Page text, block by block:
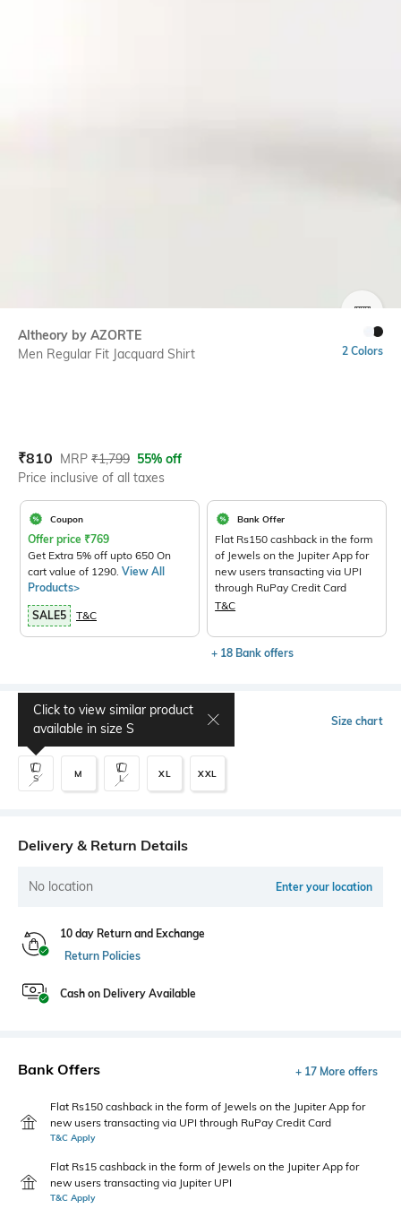
Altheory by AZORTE
Men Regular Fit Jacquard Shirt
2 Colors
Current Offer Price:
₹810 Actual Price:
MRP ₹1,799 55% off
Price inclusive of all taxes
Coupon
Offer price ₹769
Get Extra 5% off upto 650 On
cart value of 1290. View All
Products>
SALE5 T&C
Bank Offer
Flat Rs150 cashback in the form
of Jewels on the Jupiter App for
new users transacting via UPI
through RuPay Credit Card
T&C
+ 18 Bank offers
Select Size Size chart
S
Click to view similar product
available in size S
M L XL XXL
Delivery & Return Details
No location Enter your location
10 day Return and Exchange
Return Policies
Cash on Delivery Available
Bank Offers + 17 More offers
Flat Rs150 cashback in the form of Jewels on the Jupiter App for
new users transacting via UPI through RuPay Credit Card
T&C Apply
Flat Rs15 cashback in the form of Jewels on the Jupiter App for
new users transacting via Jupiter UPI
T&C Apply